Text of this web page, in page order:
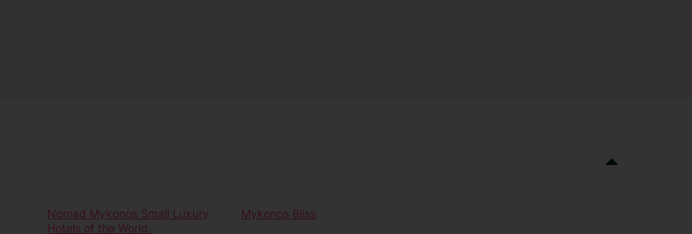
Nomad Mykonos Small Luxury
Hotels of the World.
Mykonos Bliss